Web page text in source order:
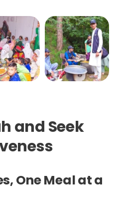
and Seek
One Meal at a